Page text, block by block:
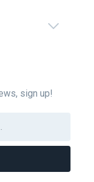
sign up!